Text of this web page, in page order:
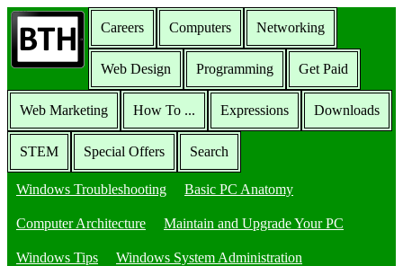
Careers Computers Networking
Web Design Programming Get Paid
Web Marketing How To ... Expressions Downloads
STEM Special Offers Search
Windows Troubleshooting Basic PC Anatomy
Computer Architecture Maintain and Upgrade Your PC
Windows Tips Windows System Administration